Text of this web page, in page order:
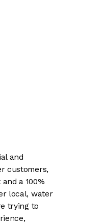
and
customers,
a 100%
local, water
trying to